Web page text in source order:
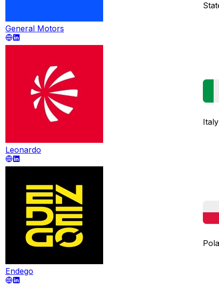
General Motors
Leonardo
Italy
Endego